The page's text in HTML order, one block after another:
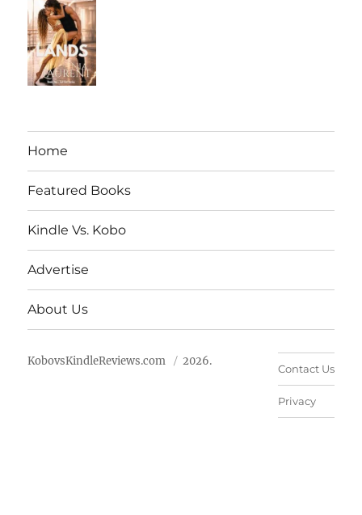
Home
Featured Books
Kindle Vs. Kobo
Advertise
About Us
KobovsKindleReviews.com 2026.
Contact Us
Privacy